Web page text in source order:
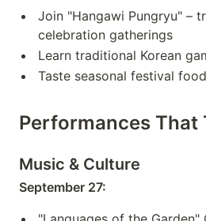
Join "Hangawi Pungryu" –
celebration gatherings
Learn traditional Korean
Taste seasonal festival
Performances That
Music & Culture
September 27: